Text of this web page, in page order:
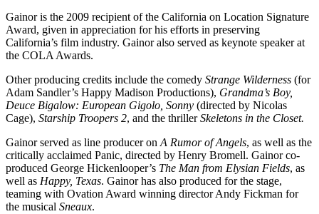
Gainor is the 2009 recipient of the California on Location Signature
Award, given in appreciation for his efforts in preserving
California’s film industry. Gainor also served as keynote speaker at
the COLA Awards.
Other producing credits include the comedy Strange Wilderness (for
Adam Sandler’s Happy Madison Productions), Grandma’s Boy,
Deuce Bigalow: European Gigolo, Sonny (directed by Nicolas
Cage), Starship Troopers 2, and the thrillerSkeletons in the Closet.
Gainor served as line producer on A Rumor of Angels, as well as the
critically acclaimed Panic, directed by Henry Bromell. Gainor co-
produced George Hickenlooper’s The Man from Elysian Fields, as
well as Happy, Texas. Gainor has also produced for the stage,
teaming with Ovation Award winning director Andy Fickman for
the musical Sneaux.